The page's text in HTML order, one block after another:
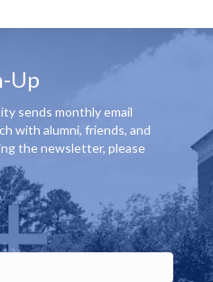
a
d
V
i
e
a
n
Up
sends monthly email
with alumni, friends, and
the newsletter, please